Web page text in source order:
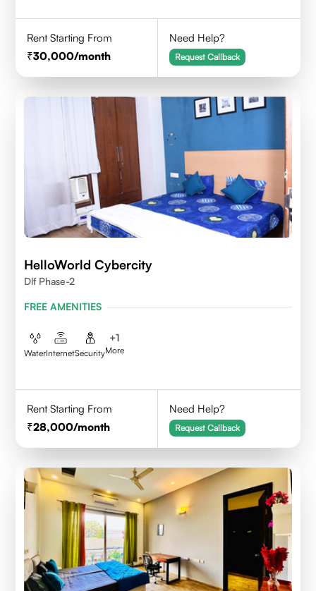
Rent Starting From
30,000/month
Need Help?
Request Callback
HelloWorld Cybercity
Dlf Phase-2
FREE AMENITIES
WaterInternetSecurity
+1
More
Rent Starting From
28,000/month
Need Help?
Request Callback